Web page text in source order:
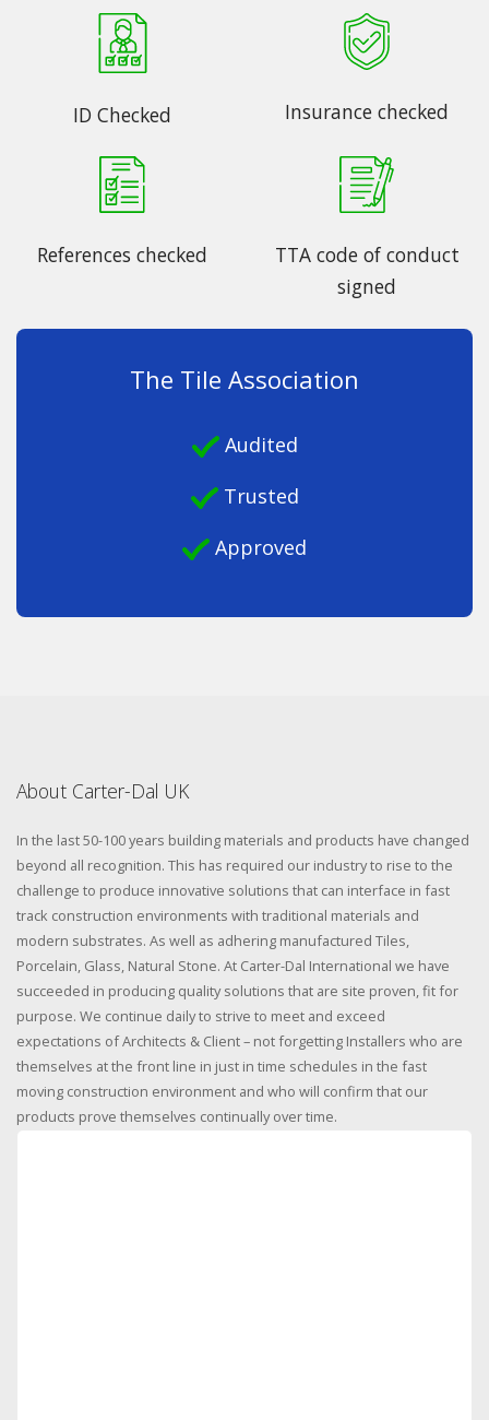
ID Checked Insurance checked
References checked
TTA code of conduct
signed
The Tile Association
Audited
Trusted
Approved
About Carter-Dal UK
In the last 50-100 years building materials and products have changed
beyond all recognition. This has required our industry to rise to the
challenge to produce innovative solutions that can interface in fast
track construction environments with traditional materials and
modern substrates. As well as adhering manufactured Tiles,
Porcelain, Glass, Natural Stone. At Carter-Dal International we have
succeeded in producing quality solutions that are site proven, fit for
purpose. We continue daily to strive to meet and exceed
expectations of Architects & Client – not forgetting Installers who are
themselves at the front line in just in time schedules in the fast
moving construction environment and who will confirm that our
products prove themselves continually over time.